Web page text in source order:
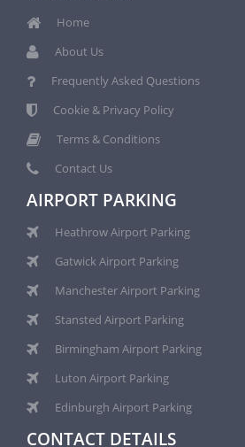
Home
About Us
Frequently Asked Questions
Cookie & Privacy Policy
Terms & Conditions
Contact Us
AIRPORT PARKING
Heathrow Airport Parking
Gatwick Airport Parking
Manchester Airport Parking
Stansted Airport Parking
Birmingham Airport Parking
Luton Airport Parking
Edinburgh Airport Parking
CONTACT DETAILS